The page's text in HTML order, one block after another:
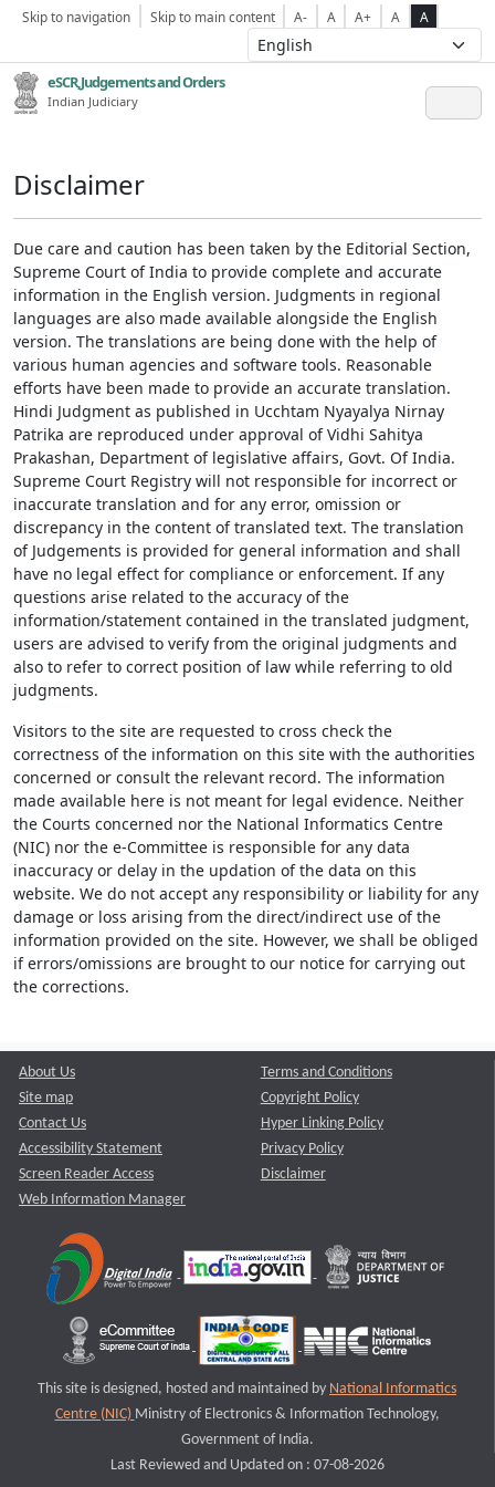
Skip to navigation Skip to main content A- A A+ A A
eSCR,Judgements and Orders
Indian Judiciary
Disclaimer
Due care and caution has been taken by the Editorial Section,
Supreme Court of India to provide complete and accurate
information in the English version. Judgments in regional
languages are also made available alongside the English
version. The translations are being done with the help of
various human agencies and software tools. Reasonable
efforts have been made to provide an accurate translation.
Hindi Judgment as published in Ucchtam Nyayalya Nirnay
Patrika are reproduced under approval of Vidhi Sahitya
Prakashan, Department of legislative affairs, Govt. Of India.
Supreme Court Registry will not responsible for incorrect or
inaccurate translation and for any error, omission or
discrepancy in the content of translated text. The translation
of Judgements is provided for general information and shall
have no legal effect for compliance or enforcement. If any
questions arise related to the accuracy of the
information/statement contained in the translated judgment,
users are advised to verify from the original judgments and
also to refer to correct position of law while referring to old
judgments.
Visitors to the site are requested to cross check the
correctness of the information on this site with the authorities
concerned or consult the relevant record. The information
made available here is not meant for legal evidence. Neither
the Courts concerned nor the National Informatics Centre
(NIC) nor the e-Committee is responsible for any data
inaccuracy or delay in the updation of the data on this
website. We do not accept any responsibility or liability for any
damage or loss arising from the direct/indirect use of the
information provided on the site. However, we shall be obliged
if errors/omissions are brought to our notice for carrying out
the corrections.
About Us
Site map
Contact Us
Accessibility Statement
Screen Reader Access
Web Information Manager
Terms and Conditions
Copyright Policy
Hyper Linking Policy
Privacy Policy
Disclaimer
This site is designed, hosted and maintained by National Informatics
Centre (NIC) Ministry of Electronics & Information Technology,
Government of India.
Last Reviewed and Updated on : 07-08-2026